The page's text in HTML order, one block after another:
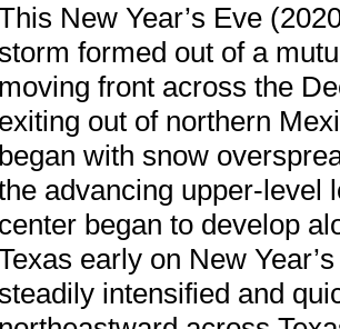
New Year’s Eve
formed out of a
moving front across the
exiting out of northern
began with snow
advancing upper-level
center began to develop
early on New
intensified and